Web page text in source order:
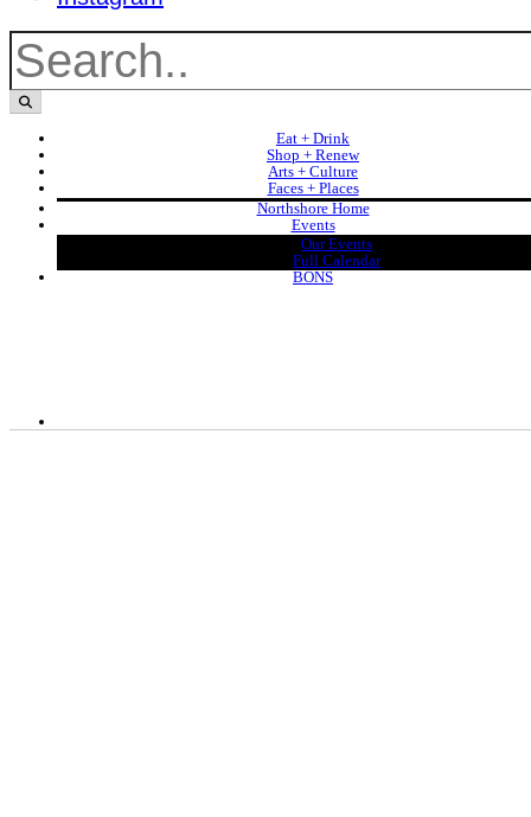
Eat + Drink
Shop + Renew
Arts + Culture
Faces + Places
Northshore Home
Events
Our Events
Full Calendar
BONS